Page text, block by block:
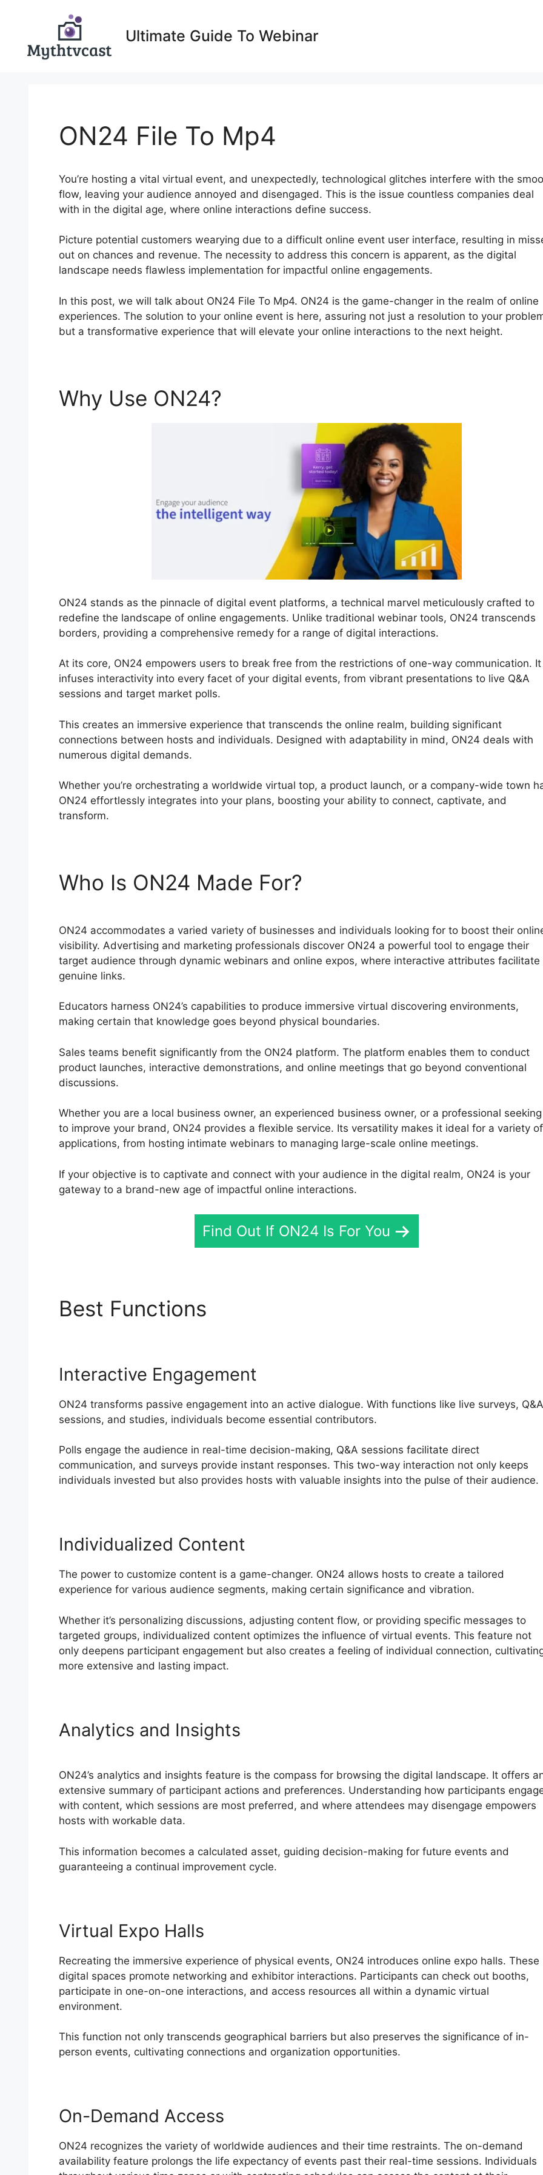
Ultimate Guide To Webinar
ON24 File To Mp4
You’re hosting a vital virtual event, and unexpectedly, technological glitches interfere with the
flow, leaving your audience annoyed and disengaged. This is the issue countless companies deal
with in the digital age, where online interactions define success.
Picture potential customers wearying due to a difficult online event user interface, resulting in
out on chances and revenue. The necessity to address this concern is apparent, as the digital
landscape needs flawless implementation for impactful online engagements.
In this post, we will talk about ON24 File To Mp4. ON24 is the game-changer in the realm of online
experiences. The solution to your online event is here, assuring not just a resolution to your
but a transformative experience that will elevate your online interactions to the next height.
Why Use ON24?
ON24 stands as the pinnacle of digital event platforms, a technical marvel meticulously crafted to
redefine the landscape of online engagements. Unlike traditional webinar tools, ON24 transcends
borders, providing a comprehensive remedy for a range of digital interactions.
At its core, ON24 empowers users to break free from the restrictions of one-way communication. It
infuses interactivity into every facet of your digital events, from vibrant presentations to live Q&A
sessions and target market polls.
This creates an immersive experience that transcends the online realm, building significant
connections between hosts and individuals. Designed with adaptability in mind, ON24 deals with
numerous digital demands.
Whether you’re orchestrating a worldwide virtual top, a product launch, or a company-wide town
ON24 effortlessly integrates into your plans, boosting your ability to connect, captivate, and
transform.
Who Is ON24 Made For?
ON24 accommodates a varied variety of businesses and individuals looking for to boost their
visibility. Advertising and marketing professionals discover ON24 a powerful tool to engage their
target audience through dynamic webinars and online expos, where interactive attributes facilitate
genuine links.
Educators harness ON24’s capabilities to produce immersive virtual discovering environments,
making certain that knowledge goes beyond physical boundaries.
Sales teams benefit significantly from the ON24 platform. The platform enables them to conduct
product launches, interactive demonstrations, and online meetings that go beyond conventional
discussions.
Whether you are a local business owner, an experienced business owner, or a professional seeking
to improve your brand, ON24 provides a flexible service. Its versatility makes it ideal for a variety of
applications, from hosting intimate webinars to managing large-scale online meetings.
If your objective is to captivate and connect with your audience in the digital realm, ON24 is your
gateway to a brand-new age of impactful online interactions.
Find Out If ON24 Is For You
Best Functions
Interactive Engagement
ON24 transforms passive engagement into an active dialogue. With functions like live surveys, Q&A
sessions, and studies, individuals become essential contributors.
Polls engage the audience in real-time decision-making, Q&A sessions facilitate direct
communication, and surveys provide instant responses. This two-way interaction not only keeps
individuals invested but also provides hosts with valuable insights into the pulse of their audience.
Individualized Content
The power to customize content is a game-changer. ON24 allows hosts to create a tailored
experience for various audience segments, making certain significance and vibration.
Whether it’s personalizing discussions, adjusting content flow, or providing specific messages to
targeted groups, individualized content optimizes the influence of virtual events. This feature not
only deepens participant engagement but also creates a feeling of individual connection,
more extensive and lasting impact.
Analytics and Insights
ON24’s analytics and insights feature is the compass for browsing the digital landscape. It offers
extensive summary of participant actions and preferences. Understanding how participants
with content, which sessions are most preferred, and where attendees may disengage empowers
hosts with workable data.
This information becomes a calculated asset, guiding decision-making for future events and
guaranteeing a continual improvement cycle.
Virtual Expo Halls
Recreating the immersive experience of physical events, ON24 introduces online expo halls. These
digital spaces promote networking and exhibitor interactions. Participants can check out booths,
participate in one-on-one interactions, and access resources all within a dynamic virtual
environment.
This function not only transcends geographical barriers but also preserves the significance of in-
person events, cultivating connections and organization opportunities.
On-Demand Access
ON24 recognizes the variety of worldwide audiences and their time restraints. The on-demand
availability feature prolongs the life expectancy of events past their real-time sessions. Individuals